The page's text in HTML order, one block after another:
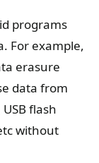
programs
For example,
erasure
data from
flash
without